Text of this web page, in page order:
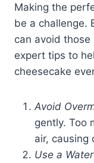
Making the
be a challenge.
can avoid
expert tips to
cheesecake
Avoid
gently. Too
air, causing
Use a